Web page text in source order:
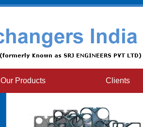
Our Products Clients